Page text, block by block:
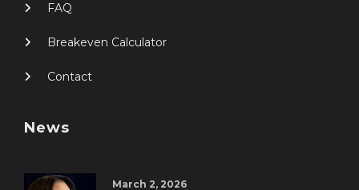
FAQ
Breakeven Calculator
Contact
News
March 2, 2026